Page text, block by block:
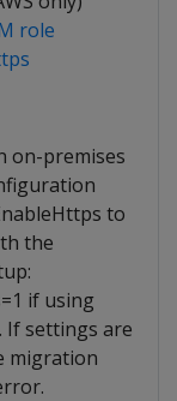
role
on-premises
to
the
if using
If settings are
migration